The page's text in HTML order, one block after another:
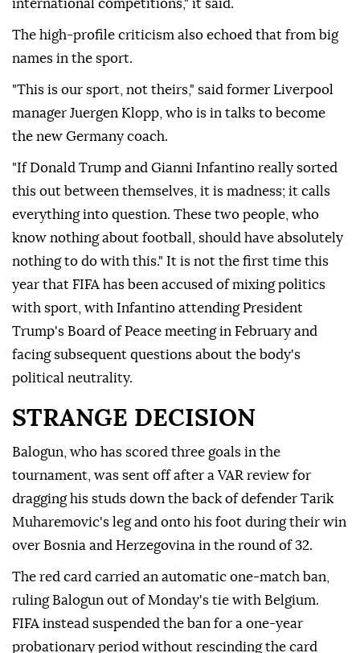
international competitions," it said.
The high-profile criticism also echoed that from big
names in the sport.
"This is our sport, not theirs," said former Liverpool
manager Juergen Klopp, who is in talks to become
the new Germany coach.
"If Donald Trump and Gianni Infantino really sorted
this out between themselves, it is madness; ⁠it calls
everything into question. ‌These two people, ‌who
know nothing about football, should have absolutely
nothing to do with this." It is not the first time this
⁠year that FIFA has been accused of mixing politics
with sport, with Infantino attending President
Trump's Board of ‌Peace meeting in February and
facing subsequent questions about the body's
political neutrality.
STRANGE DECISION
Balogun, who has scored three goals in the
tournament, was sent off after a VAR review for
dragging his studs down the back of defender Tarik
Muharemovic's leg and onto his foot during their ⁠win
over Bosnia and Herzegovina in the round of 32.
The red card carried an automatic one-match ban,
ruling Balogun out of Monday's ⁠tie with Belgium.
FIFA instead suspended the ban for a one-year
probationary period without rescinding the card